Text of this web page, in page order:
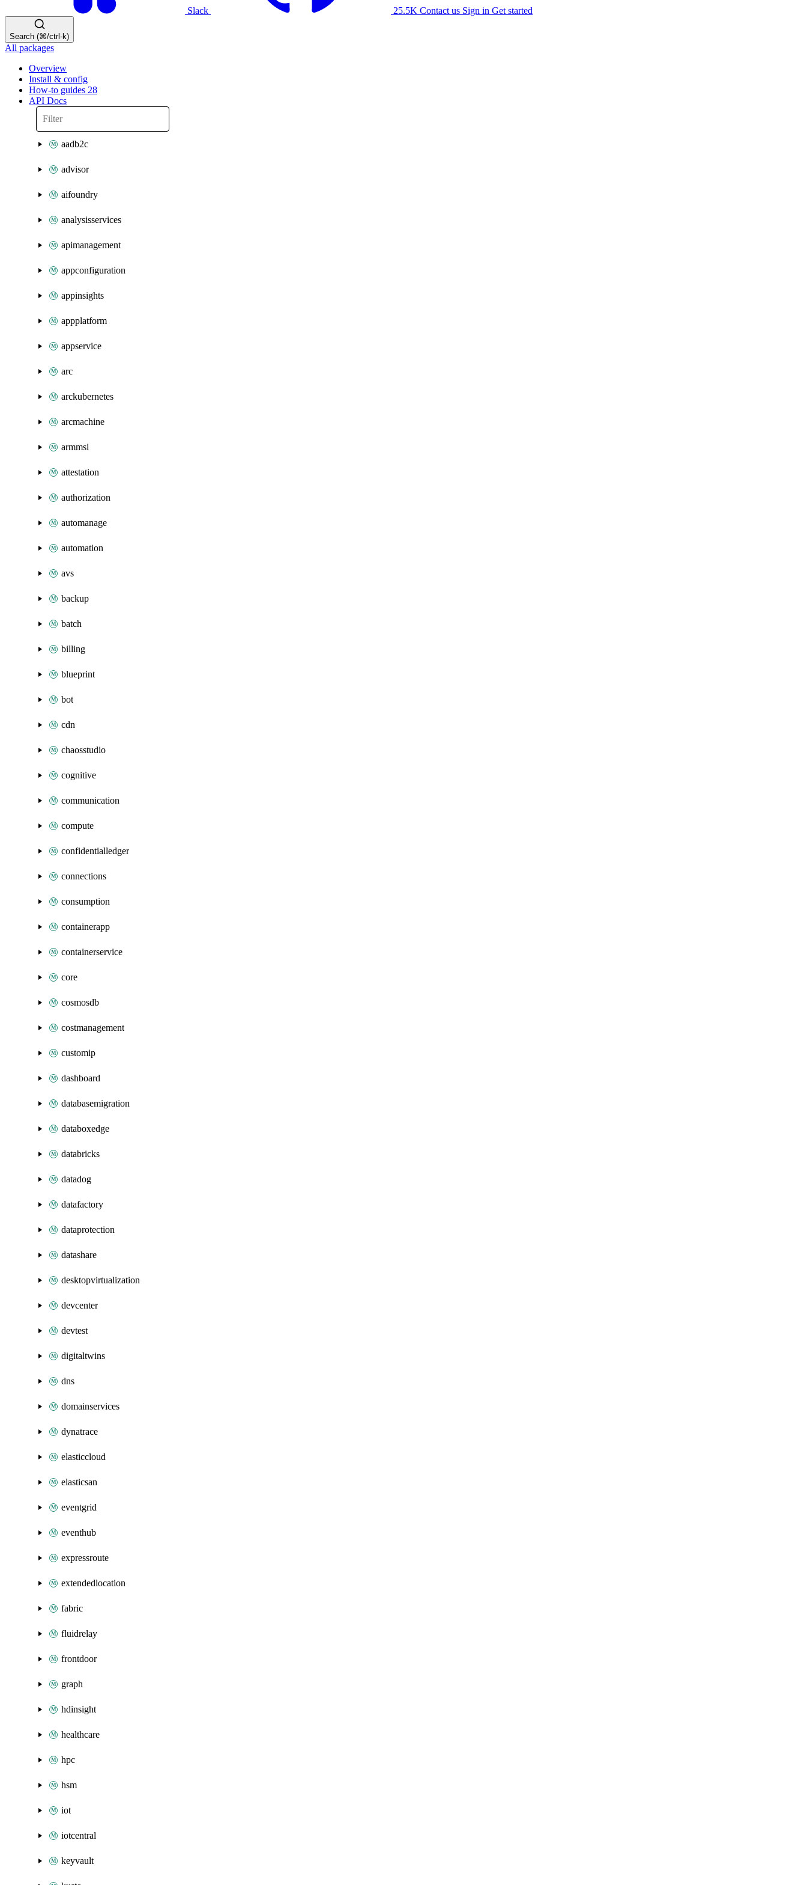
Slack 25.5K Contact us Sign in Get started
Search (⌘/ctrl-k)
All packages
Overview
Install & config
How-to guides 28
API Docs
aadb2c
advisor
aifoundry
analysisservices
apimanagement
appconfiguration
appinsights
appplatform
appservice
arc
arckubernetes
arcmachine
armmsi
attestation
authorization
automanage
automation
avs
backup
batch
billing
blueprint
bot
cdn
chaosstudio
cognitive
communication
compute
confidentialledger
connections
consumption
containerapp
containerservice
core
cosmosdb
costmanagement
customip
dashboard
databasemigration
databoxedge
databricks
datadog
datafactory
dataprotection
datashare
desktopvirtualization
devcenter
devtest
digitaltwins
dns
domainservices
dynatrace
elasticcloud
elasticsan
eventgrid
eventhub
expressroute
extendedlocation
fabric
fluidrelay
frontdoor
graph
hdinsight
healthcare
hpc
hsm
iot
iotcentral
keyvault